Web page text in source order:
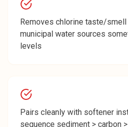
Removes chlorine taste/smell
municipal water sources
levels
Pairs cleanly with softener
sequence sediment > carbon